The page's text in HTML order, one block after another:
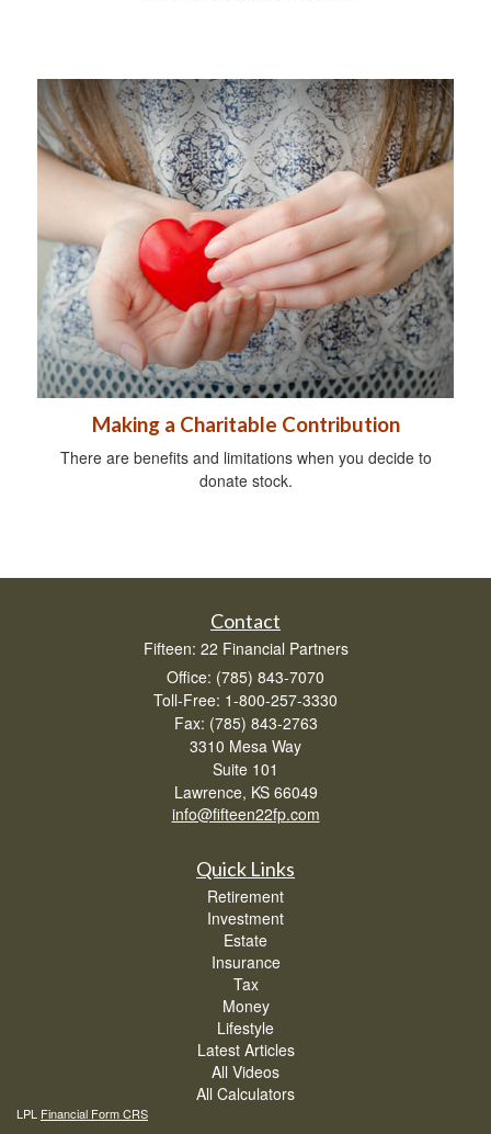
Making a Charitable Contribution
There are benefits and limitations when you decide to
donate stock.
Contact
Fifteen: 22 Financial Partners
Office: (785) 843-7070
Toll-Free: 1-800-257-3330
Fax: (785) 843-2763
3310 Mesa Way
Suite 101
Lawrence, KS 66049
info@fifteen22fp.com
Quick Links
Retirement
Investment
Estate
Insurance
Tax
Money
Lifestyle
Latest Articles
All Videos
All Calculators
LPL Financial Form CRS